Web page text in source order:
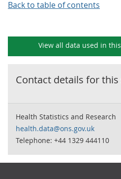
Back to table of contents
View all data used in this
Contact details for this
Health Statistics and Research
health.data@ons.gov.uk
Telephone: +44 1329 444110